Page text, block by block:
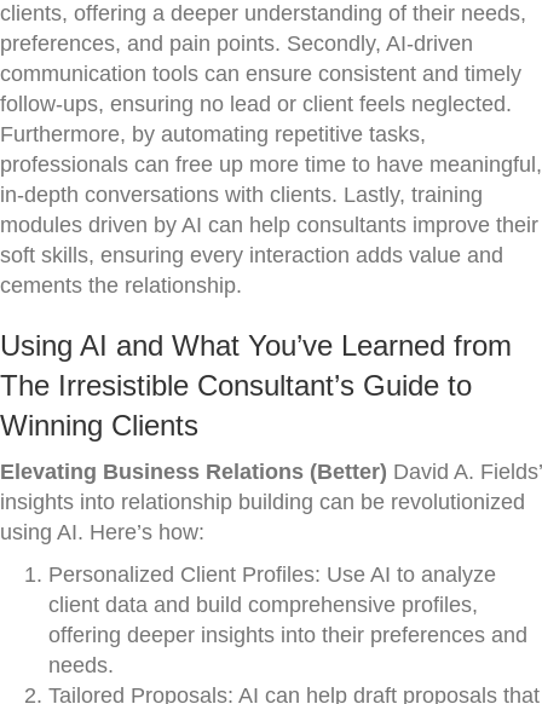
clients, offering a deeper understanding of their needs,
preferences, and pain points. Secondly, AI-driven
communication tools can ensure consistent and timely
follow-ups, ensuring no lead or client feels neglected.
Furthermore, by automating repetitive tasks,
professionals can free up more time to have meaningful,
in-depth conversations with clients. Lastly, training
modules driven by AI can help consultants improve their
soft skills, ensuring every interaction adds value and
cements the relationship.
Using AI and What You’ve Learned from
The Irresistible Consultant’s Guide to
Winning Clients
Elevating Business Relations (Better) David A. Fields’
insights into relationship building can be revolutionized
using AI. Here’s how:
Personalized Client Profiles: Use AI to analyze
client data and build comprehensive profiles,
offering deeper insights into their preferences and
needs.
Tailored Proposals: AI can help draft proposals that